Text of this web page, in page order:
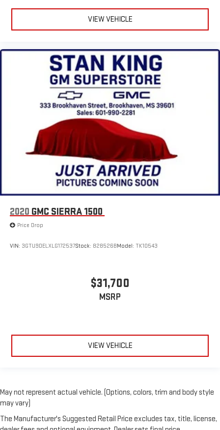
VIEW VEHICLE
2020 GMC SIERRA 1500
Price Drop
VIN: 3GTU9DELXLG172537Stock: 828526BModel: TK10543
$31,700
MSRP
VIEW VEHICLE
May not represent actual vehicle. (Options, colors, trim and body style
may vary)
The Manufacturer's Suggested Retail Price excludes tax, title, license,